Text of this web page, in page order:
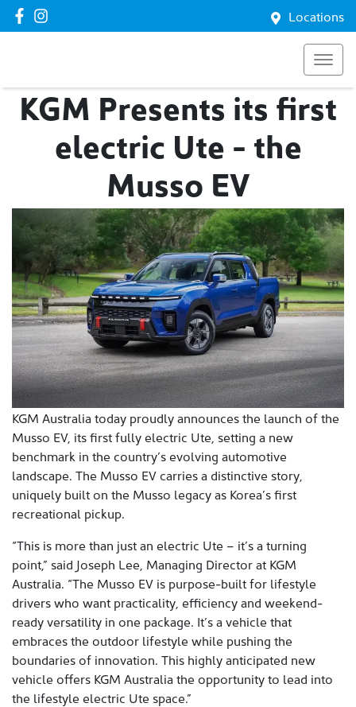
Locations
KGM Presents its first
electric Ute - the
Musso EV
KGM Australia today proudly announces the launch of the
Musso EV, its first fully electric Ute, setting a new
benchmark in the country’s evolving automotive
landscape. The Musso EV carries a distinctive story,
uniquely built on the Musso legacy as Korea’s first
recreational pickup.
“This is more than just an electric Ute – it’s a turning
point,” said Joseph Lee, Managing Director at KGM
Australia. “The Musso EV is purpose-built for lifestyle
drivers who want practicality, efficiency and weekend-
ready versatility in one package. It’s a vehicle that
embraces the outdoor lifestyle while pushing the
boundaries of innovation. This highly anticipated new
vehicle offers KGM Australia the opportunity to lead into
the lifestyle electric Ute space.”